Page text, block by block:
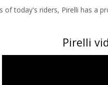
today's riders, Pirelli has a
Pirelli